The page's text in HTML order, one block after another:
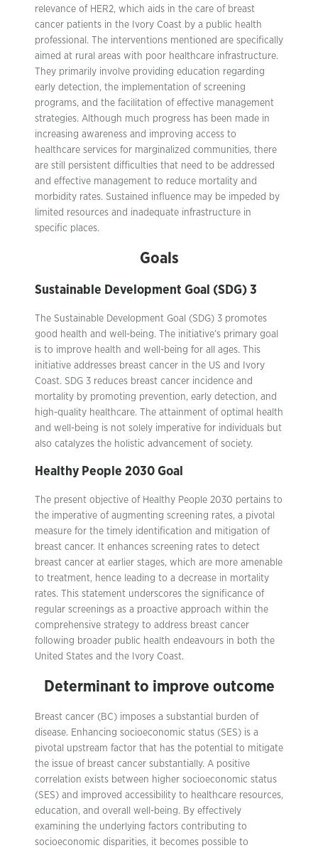
relevance of HER2, which aids in the care of breast
cancer patients in the Ivory Coast by a public health
professional. The interventions mentioned are specifically
aimed at rural areas with poor healthcare infrastructure.
They primarily involve providing education regarding
early detection, the implementation of screening
programs, and the facilitation of effective management
strategies. Although much progress has been made in
increasing awareness and improving access to
healthcare services for marginalized communities, there
are still persistent difficulties that need to be addressed
and effective management to reduce mortality and
morbidity rates. Sustained influence may be impeded by
limited resources and inadequate infrastructure in
specific places.
Goals
Sustainable Development Goal (SDG) 3
The Sustainable Development Goal (SDG) 3 promotes
good health and well-being. The initiative’s primary goal
is to improve health and well-being for all ages. This
initiative addresses breast cancer in the US and Ivory
Coast. SDG 3 reduces breast cancer incidence and
mortality by promoting prevention, early detection, and
high-quality healthcare. The attainment of optimal health
and well-being is not solely imperative for individuals but
also catalyzes the holistic advancement of society.
Healthy People 2030 Goal
The present objective of Healthy People 2030 pertains to
the imperative of augmenting screening rates, a pivotal
measure for the timely identification and mitigation of
breast cancer. It enhances screening rates to detect
breast cancer at earlier stages, which are more amenable
to treatment, hence leading to a decrease in mortality
rates. This statement underscores the significance of
regular screenings as a proactive approach within the
comprehensive strategy to address breast cancer
following broader public health endeavours in both the
United States and the Ivory Coast.
Determinant to improve outcome
Breast cancer (BC) imposes a substantial burden of
disease. Enhancing socioeconomic status (SES) is a
pivotal upstream factor that has the potential to mitigate
the issue of breast cancer substantially. A positive
correlation exists between higher socioeconomic status
(SES) and improved accessibility to healthcare resources,
education, and overall well-being. By effectively
examining the underlying factors contributing to
socioeconomic disparities, it becomes possible to